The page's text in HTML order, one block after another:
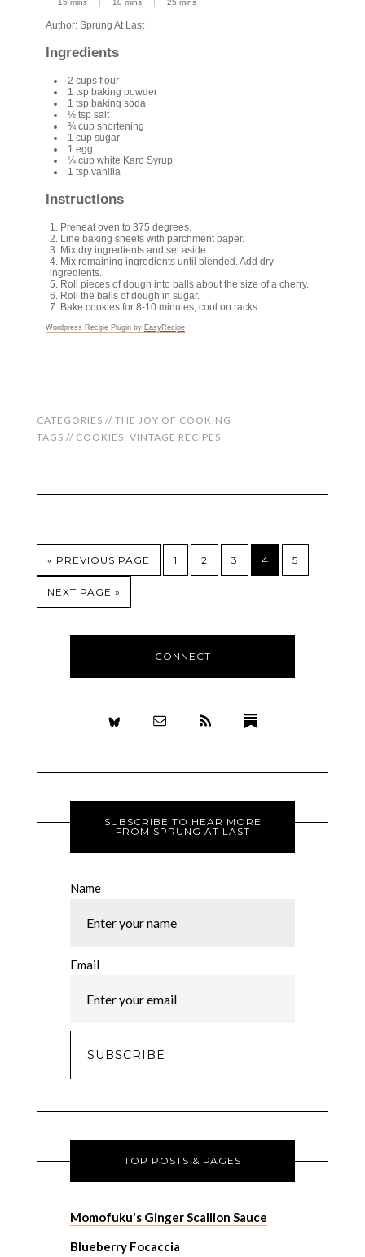
15 mins 10 mins 25 mins
Author: Sprung At Last
Ingredients
2 cups flour
1 tsp baking powder
1 tsp baking soda
½ tsp salt
¾ cup shortening
1 cup sugar
1 egg
¼ cup white Karo Syrup
1 tsp vanilla
Instructions
Preheat oven to 375 degrees.
Line baking sheets with parchment paper.
Mix dry ingredients and set aside.
Mix remaining ingredients until blended. Add dry
ingredients.
Roll pieces of dough into balls about the size of a cherry.
Roll the balls of dough in sugar.
Bake cookies for 8-10 minutes, cool on racks.
Wordpress Recipe Plugin by EasyRecipe
CATEGORIES // THE JOY OF COOKING
TAGS // COOKIES VINTAGE RECIPES
« PREVIOUS PAGE 1 2 3 4 5
NEXT PAGE »
CONNECT
SUBSCRIBE TO HEAR MORE
FROM SPRUNG AT LAST
Name
Email
TOP POSTS & PAGES
Momofuku's Ginger Scallion Sauce
Blueberry Focaccia